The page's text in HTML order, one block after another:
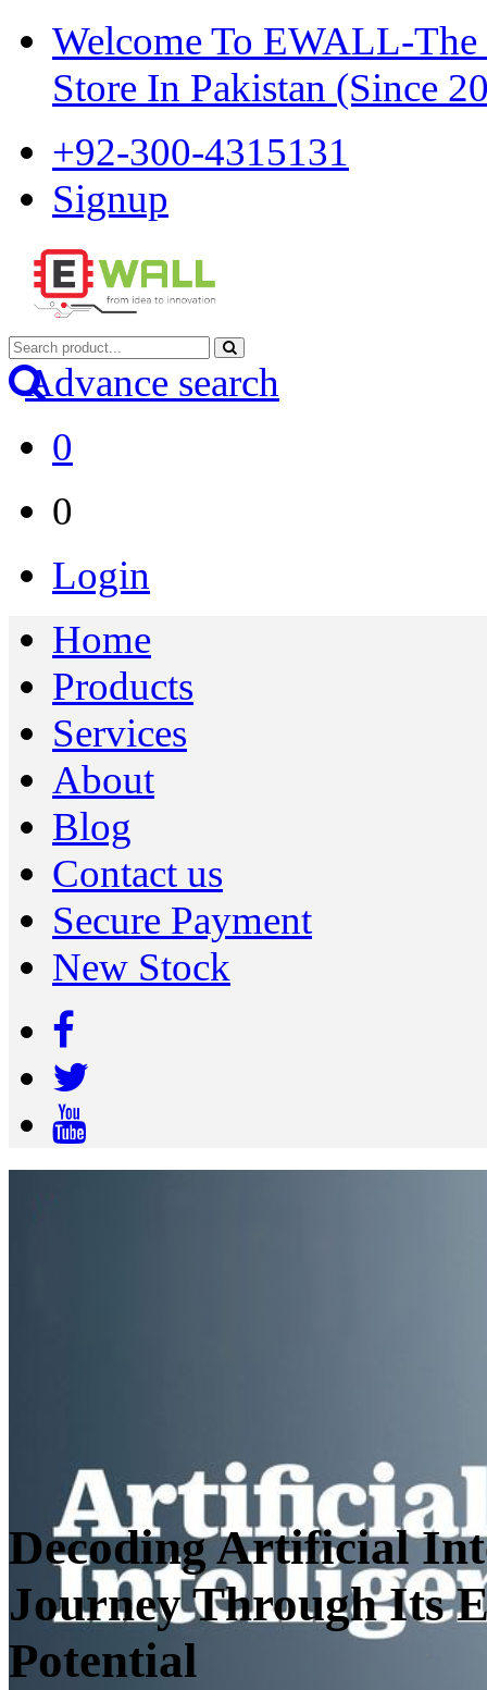
Welcome To EWALL-The
Store In Pakistan (Since
+92-300-4315131
Signup
Advance search
0
0
Login
Home
Products
Services
About
Blog
Contact us
Secure Payment
New Stock
Decoding Artificial
Journey Through Its
Potential